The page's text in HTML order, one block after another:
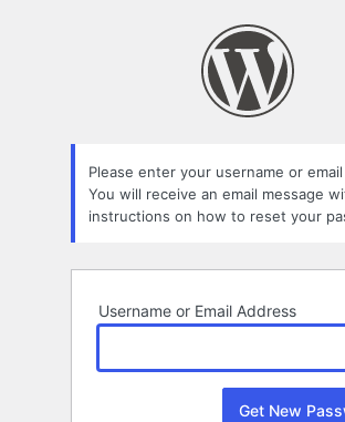
Please enter your username or
You will receive an email message
instructions on how to reset your
Username or Email Address